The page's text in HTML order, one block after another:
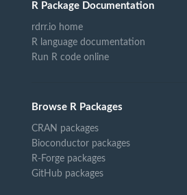
R Package Documentation
rdrr.io home
R language documentation
Run R code online
Browse R Packages
CRAN packages
Bioconductor packages
R-Forge packages
GitHub packages